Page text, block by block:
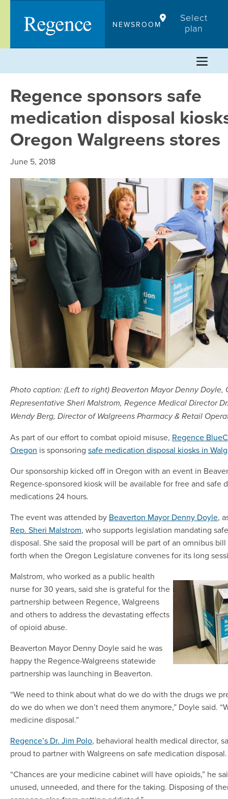
content
NEWSROOM
Select
plan
Regence sponsors safe
medication disposal
Oregon Walgreens stores
June 5, 2018
Photo caption: (Left to right) Beaverton Mayor Denny Doyle,
Representative Sheri Malstrom, Regence Medical Director
Wendy Berg, Director of Walgreens Pharmacy & Retail
As part of our effort to combat opioid misuse, Regence
Oregon is sponsoring safe medication disposal kiosks in
Our sponsorship kicked off in Oregon with an event in
Regence-sponsored kiosk will be available for free and safe
medications 24 hours.
The event was attended by Beaverton Mayor Denny Doyle,
Rep. Sheri Malstrom, who supports legislation mandating
disposal. She said the proposal will be part of an omnibus
forth when the Oregon Legislature convenes for its long
Malstrom, who worked as a public health
nurse for 30 years, said she is grateful for the
partnership between Regence, Walgreens
and others to address the devastating effects
of opioid abuse.
Beaverton Mayor Denny Doyle said he was
happy the Regence-Walgreens statewide
partnership was launching in Beaverton.
“We need to think about what do we do with the drugs we
do we do when we don’t need them anymore,” Doyle said.
medicine disposal.”
Regence’s Dr. Jim Polo, behavioral health medical director,
proud to partner with Walgreens on safe medication disposal.
“Chances are your medicine cabinet will have opioids,” he
unused, unneeded, and there for the taking. Disposing of